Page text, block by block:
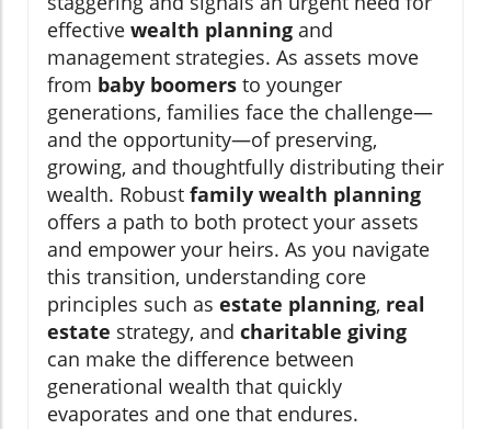
effective wealth planning and
management strategies. As assets move
from baby boomers to younger
generations, families face the challenge—
and the opportunity—of preserving,
growing, and thoughtfully distributing their
wealth. Robust family wealth planning
offers a path to both protect your assets
and empower your heirs. As you navigate
this transition, understanding core
principles such as estate planning, real
estate strategy, and charitable giving
can make the difference between
generational wealth that quickly
evaporates and one that endures.